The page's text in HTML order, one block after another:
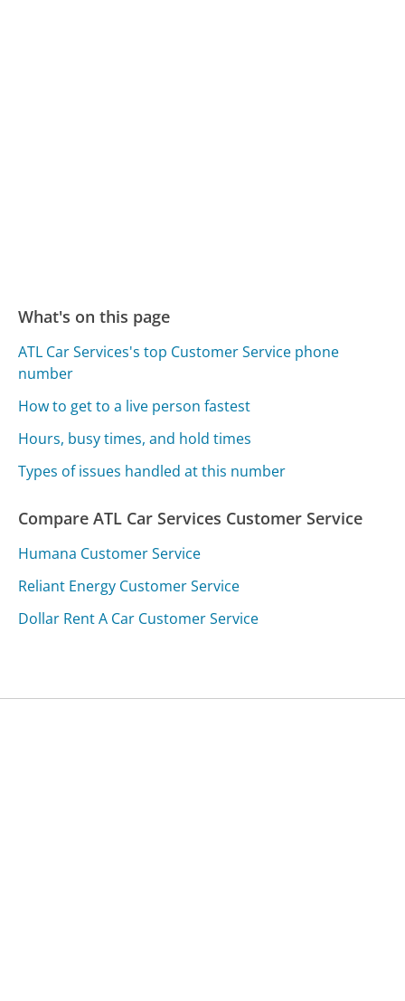
What's on this page
ATL Car Services's top Customer Service phone
number
How to get to a live person fastest
Hours, busy times, and hold times
Types of issues handled at this number
Compare ATL Car Services Customer Service
Humana Customer Service
Reliant Energy Customer Service
Dollar Rent A Car Customer Service